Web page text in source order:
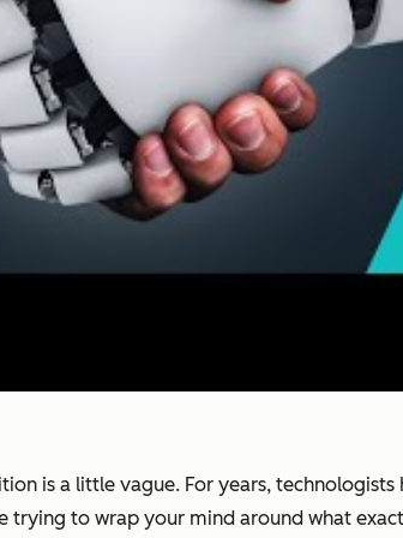
is a little vague. For years, technologists
trying to wrap your mind around what